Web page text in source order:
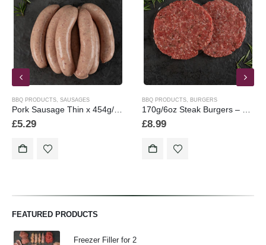
BBQ PRODUCTS, SAUSAGES
Pork Sausage Thin x 454g/1lb
£5.29
BBQ PRODUCTS, BURGERS
170g/6oz Steak Burgers – 4 Pack
£8.99
FEATURED PRODUCTS
Freezer Filler for 2